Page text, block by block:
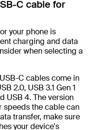
C cable for
your phone is
charging and data
when selecting a
USB-C cables come in
2.0, USB 3.1 Gen 1
USB 4. The version
speeds the cable can
transfer, make sure
your device's